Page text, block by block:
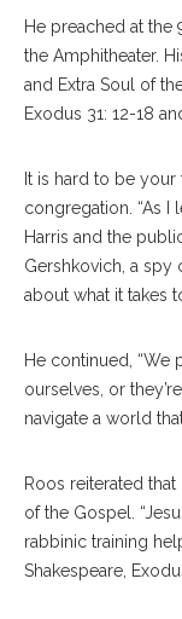
He preached at the
the Amphitheater.
and Extra Soul of
Exodus 31: 12-18
It is hard to be
congregation. “As I
Harris and the
Gershkovich, a spy
about what it takes
He continued,
ourselves, or
navigate a world
Roos reiterated
of the Gospel.
rabbinic training
Shakespeare,